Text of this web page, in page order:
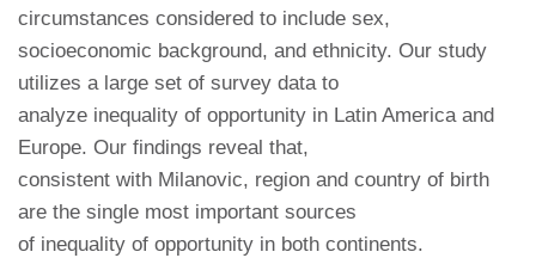
circumstances considered to include sex,
socioeconomic background, and ethnicity. Our study
utilizes a large set of survey data to
analyze inequality of opportunity in Latin America and
Europe. Our findings reveal that,
consistent with Milanovic, region and country of birth
are the single most important sources
of inequality of opportunity in both continents.